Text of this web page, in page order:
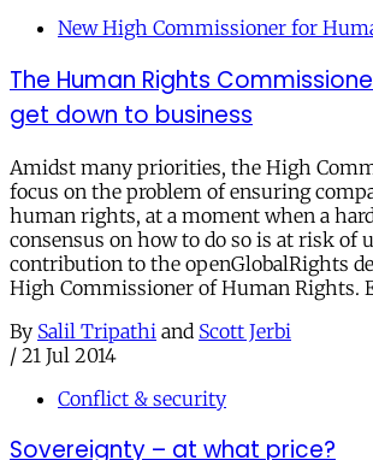
New High Commissioner for
The Human Rights
get down to business
Amidst many priorities, the High
focus on the problem of ensuring
human rights, at a moment when a
consensus on how to do so is at risk of
contribution to the openGlobalRights
High Commissioner of Human Rights.
By Salil Tripathi and Scott Jerbi
/ 21 Jul 2014
Conflict & security
Sovereignty – at what price?